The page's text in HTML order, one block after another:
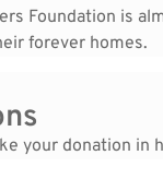
Foundation is
forever homes.
your donation in